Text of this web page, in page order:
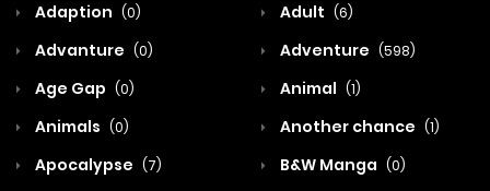
Adaption (0) Adult (6)
Advanture (0) Adventure (598)
Age Gap (0) Animal (1)
Animals (0) Another chance (1)
Apocalypse (7) B&W Manga (0)